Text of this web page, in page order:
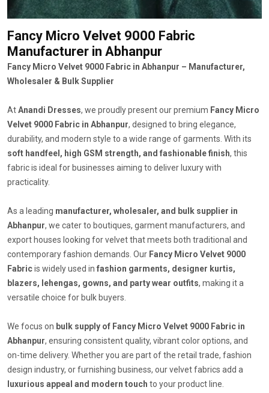
Fancy Micro Velvet 9000 Fabric
Manufacturer in Abhanpur
Fancy Micro Velvet 9000 Fabric in Abhanpur – Manufacturer,
Wholesaler & Bulk Supplier
AtAnandi Dresses, we proudly present our premium Fancy Micro
Velvet 9000 Fabric in Abhanpur, designed to bring elegance,
durability, and modern style to a wide range of garments. With its
soft handfeel, high GSM strength, and fashionable finish, this
fabric is ideal for businesses aiming to deliver luxury with
practicality.
As a leading manufacturer, wholesaler, and bulk supplier in
Abhanpur, we cater to boutiques, garment manufacturers, and
export houses looking for velvet that meets both traditional and
contemporary fashion demands. Our Fancy Micro Velvet 9000
Fabricis widely used in fashion garments, designer kurtis,
blazers, lehengas, gowns, and party wear outfits, making it a
versatile choice for bulk buyers.
We focus on bulk supply of Fancy Micro Velvet 9000 Fabric in
Abhanpur, ensuring consistent quality, vibrant color options, and
on-time delivery. Whether you are part of the retail trade, fashion
design industry, or furnishing business, our velvet fabrics add a
luxurious appeal and modern touch to your product line.